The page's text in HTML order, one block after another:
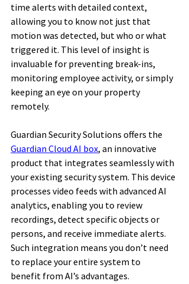
time alerts with detailed context,
allowing you to know not just that
motion was detected, but who or what
triggered it. This level of insight is
invaluable for preventing break-ins,
monitoring employee activity, or simply
keeping an eye on your property
remotely.
Guardian Security Solutions offers the
Guardian Cloud AI box, an innovative
product that integrates seamlessly with
your existing security system. This device
processes video feeds with advanced AI
analytics, enabling you to review
recordings, detect specific objects or
persons, and receive immediate alerts.
Such integration means you don’t need
to replace your entire system to
benefit from AI’s advantages.